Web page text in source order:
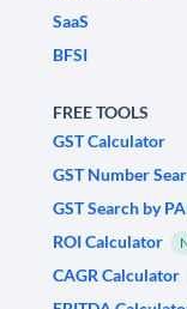
SaaS
BFSI
FREE TOOLS
GST Calculator
GST Number
GST Search by
ROI Calculator
CAGR Calculator